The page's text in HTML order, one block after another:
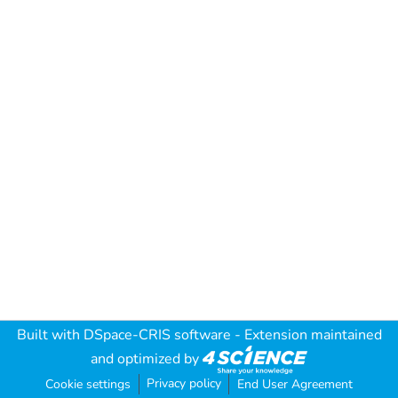
Built with DSpace-CRIS software - Extension maintained
and optimized by
Cookie settings Privacy policy End User Agreement